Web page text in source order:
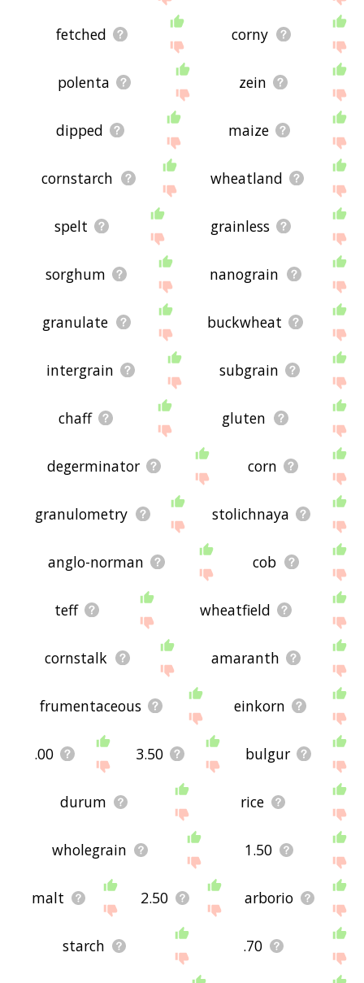
fetched corny
polenta zein
dipped maize
cornstarch wheatland
spelt grainless
sorghum nanograin
granulate buckwheat
intergrain subgrain
chaff gluten
degerminator corn
granulometry stolichnaya
anglo-norman cob
teff wheatfield
cornstalk amaranth
frumentaceous einkorn
.00 3.50 bulgur
durum rice
wholegrain 1.50
malt 2.50 arborio
starch .70